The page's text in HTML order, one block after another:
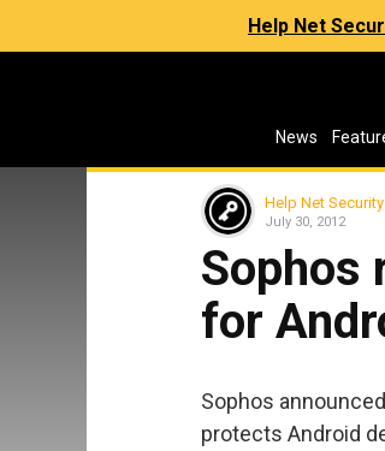
Help Net
News
Help Net Security
July 30, 2012
Sophos
for
Sophos announced
protects Android